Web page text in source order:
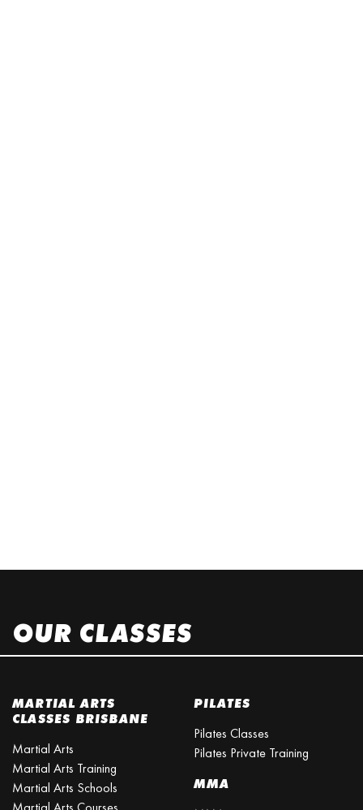
OUR CLASSES
MARTIAL ARTS
CLASSES BRISBANE
Martial Arts
Martial Arts Training
Martial Arts Schools
PILATES
Pilates Classes
Pilates Private Training
MMA